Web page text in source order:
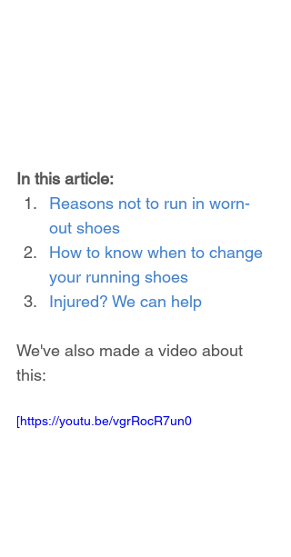
In this article:
Reasons not to run in worn-
out shoes
How to know when to change
your running shoes
Injured? We can help
We've also made a video about
this:
[https://youtu.be/vgrRocR7un0